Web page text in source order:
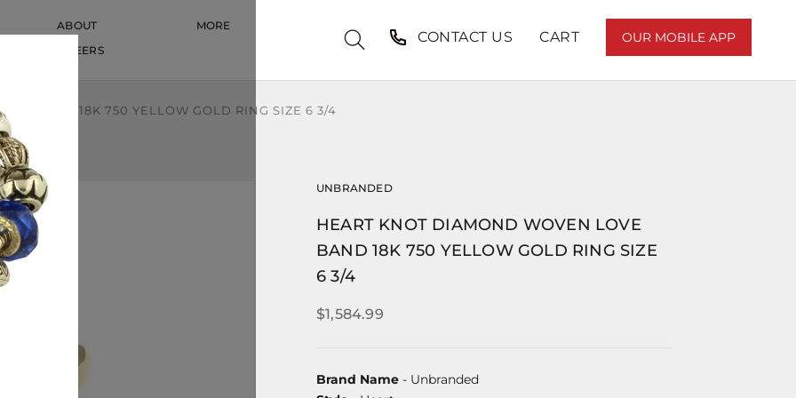
ABOUT
CAREERS
MORE
CONTACT US CART OUR MOBILE APP
BAND 18K 750 YELLOW GOLD RING SIZE 6 3/4
UNBRANDED
HEART KNOT DIAMOND WOVEN LOVE
BAND 18K 750 YELLOW GOLD RING SIZE
6 3/4
$1,584.99
Brand Name - Unbranded